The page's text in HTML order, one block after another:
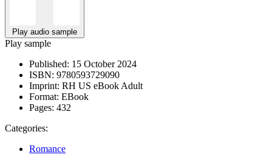
Play audio sample
Play sample
Published: 15 October 2024
ISBN: 9780593729090
Imprint: RH US eBook Adult
Format: EBook
Pages: 432
Categories:
Romance